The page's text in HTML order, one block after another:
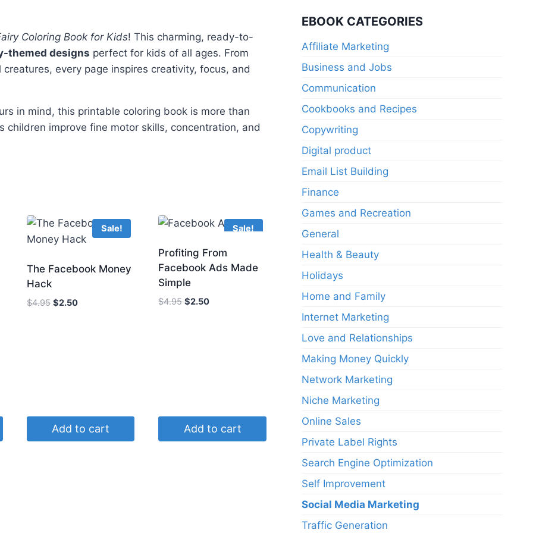
Coloring Book for Kids! This charming, ready-to-
themed designs perfect for kids of all ages. From
every page inspires creativity, focus, and
in mind, this printable coloring book is more than
improve fine motor skills, concentration, and
Sale!
The Facebook Money
Hack
$4.95 Original
$2.50Current
Add to cart
Sale!
Profiting From
Facebook Ads Made
Simple
$4.95Original
$2.50Current
Add to cart
was: is:
EBOOK CATEGORIES
Affiliate Marketing
Business and Jobs
Communication
Cookbooks and Recipes
Copywriting
Digital product
Email List Building
Finance
Games and Recreation
General
Health & Beauty
Holidays
Home and Family
Internet Marketing
Love and Relationships
Making Money Quickly
Network Marketing
Niche Marketing
Online Sales
Private Label Rights
Search Engine Optimization
Self Improvement
Social Media Marketing
Traffic Generation